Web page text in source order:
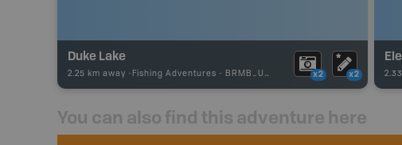
Duke Lake
2.25 km away - Fishing Adventures - BRMB_UNSTOCKED x2 x2
You can also find this adventure here